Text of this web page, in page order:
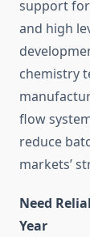
support
and high
chemistry
flow
reduce
markets’
Need
Year